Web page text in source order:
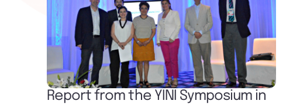
Report from the YINI Symposium in